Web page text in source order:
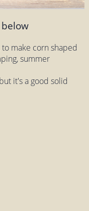
make corn shaped
summer
it's a good solid